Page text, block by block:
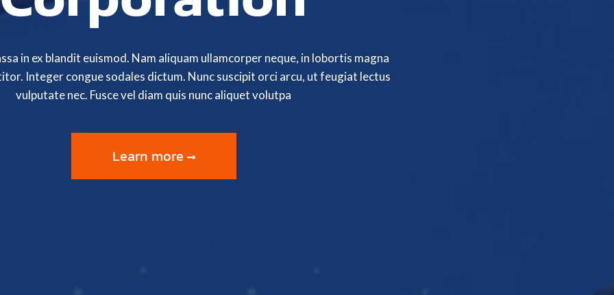
in ex blandit euismod. Nam aliquam ullamcorper neque, in lobortis magna
Integer congue sodales dictum. Nunc suscipit orci arcu, ut feugiat lectus
vulputate nec. Fusce vel diam quis nunc aliquet volutpa
Learn more